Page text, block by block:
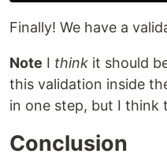
Finally! We have a
Note I think it should
this validation inside
in one step, but I think
Conclusion